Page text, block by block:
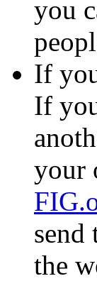
you
If
If
your
send
the